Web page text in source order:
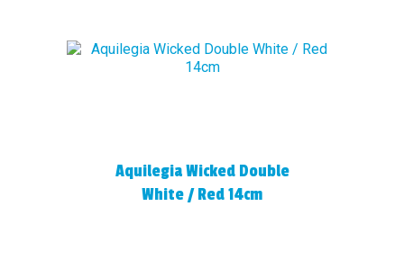
Aquilegia Wicked Double
White / Red 14cm